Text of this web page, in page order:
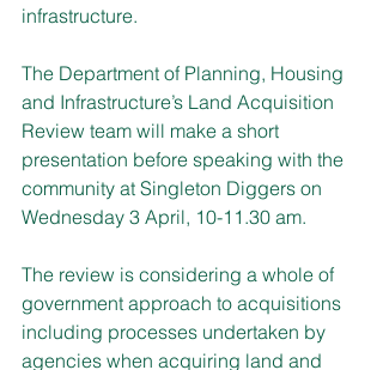
infrastructure.
The Department of Planning, Housing
and Infrastructure’s Land Acquisition
Review team will make a short
presentation before speaking with the
community at Singleton Diggers on
Wednesday 3 April, 10-11.30 am.
The review is considering a whole of
government approach to acquisitions
including processes undertaken by
agencies when acquiring land and